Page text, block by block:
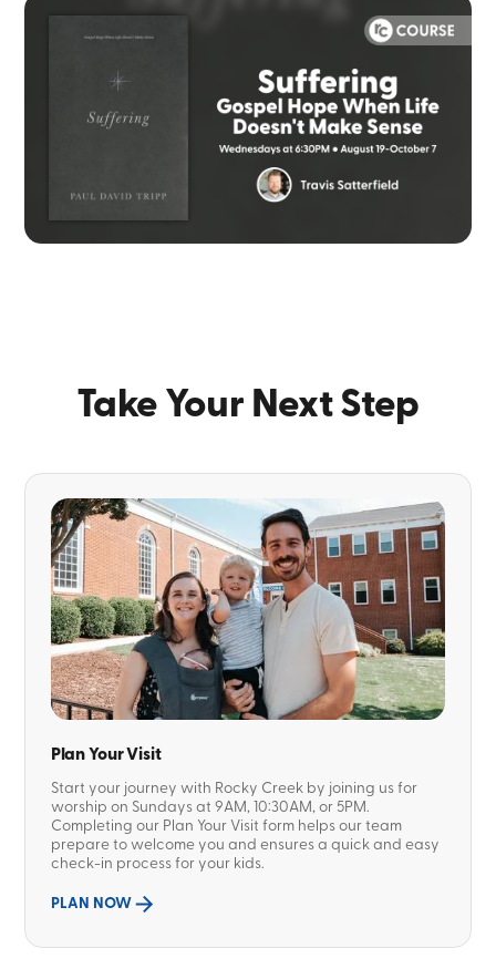
Take Your Next Step
Plan Your Visit
Start your journey with Rocky Creek by joining us for
worship on Sundays at 9AM, 10:30AM, or 5PM.
Completing our Plan Your Visit form helps our team
prepare to welcome you and ensures a quick and easy
check-in process for your kids.
PLAN NOW